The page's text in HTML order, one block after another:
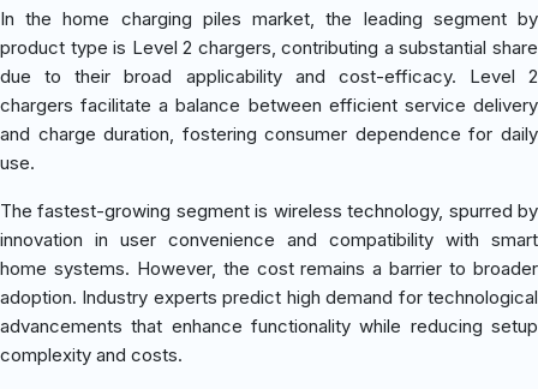
In the home charging piles market, the leading segment by
product type is Level 2 chargers, contributing a substantial share
due to their broad applicability and cost-efficacy. Level 2
chargers facilitate a balance between efficient service delivery
and charge duration, fostering consumer dependence for daily
use.
The fastest-growing segment is wireless technology, spurred by
innovation in user convenience and compatibility with smart
home systems. However, the cost remains a barrier to broader
adoption. Industry experts predict high demand for technological
advancements that enhance functionality while reducing setup
complexity and costs.